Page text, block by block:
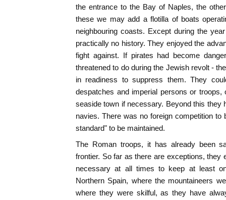
the entrance to the Bay of Naples, the
these we may add a flotilla of boats
neighbouring coasts. Except during the
practically no history. They enjoyed the
fight against. If pirates had become
threatened to do during the Jewish revolt -
in readiness to suppress them. They
despatches and imperial persons or
seaside town if necessary. Beyond this they
navies. There was no foreign competition to
standard" to be maintained.
The Roman troops, it has already been
frontier. So far as there are exceptions, they
necessary at all times to keep at least
Northern Spain, where the mountaineers
where they were skilful, as they have